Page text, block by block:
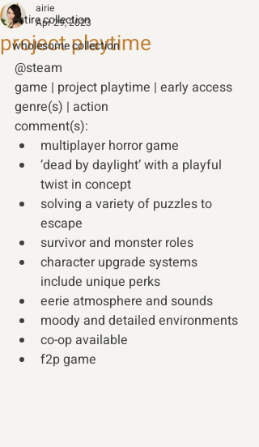
entire collection
wholesome collection
project playtime
airie
Apr 29, 2023
@steam
game | project playtime | early access
genre(s) | action
comment(s):
multiplayer horror game
‘dead by daylight’ with a playful
twist in concept
solving a variety of puzzles to
escape
survivor and monster roles
character upgrade systems
include unique perks
eerie atmosphere and sounds
moody and detailed environments
co-op available
f2p game